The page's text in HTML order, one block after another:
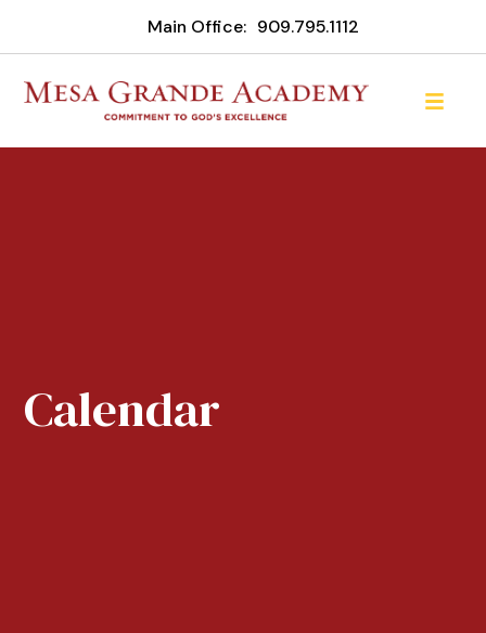
Main Office: 909.795.1112
Calendar